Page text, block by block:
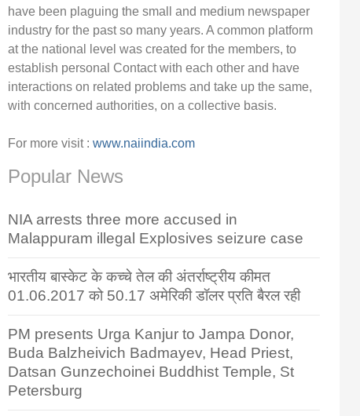
have been plaguing the small and medium newspaper
industry for the past so many years. A common platform
at the national level was created for the members, to
establish personal Contact with each other and have
interactions on related problems and take up the same,
with concerned authorities, on a collective basis.
For more visit : www.naiindia.com
Popular News
NIA arrests three more accused in
Malappuram illegal Explosives seizure case
भारतीय बास्केट के कच्चे तेल की अंतर्राष्ट्रीय कीमत
01.06.2017 को 50.17 अमेरिकी डॉलर प्रति बैरल रही
PM presents Urga Kanjur to Jampa Donor,
Buda Balzheivich Badmayev, Head Priest,
Datsan Gunzechoinei Buddhist Temple, St
Petersburg